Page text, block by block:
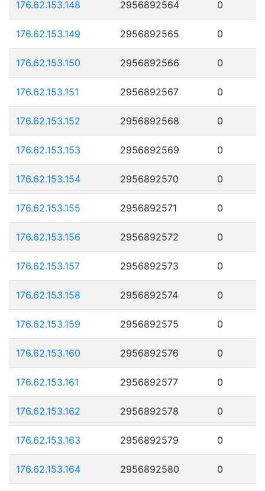
176.62.153.148 2956892564 0
176.62.153.149 2956892565 0
176.62.153.150 2956892566 0
176.62.153.151 2956892567 0
176.62.153.152 2956892568 0
176.62.153.153 2956892569 0
176.62.153.154 2956892570 0
176.62.153.155 2956892571 0
176.62.153.156 2956892572 0
176.62.153.157 2956892573 0
176.62.153.158 2956892574 0
176.62.153.159 2956892575 0
176.62.153.160 2956892576 0
176.62.153.161 2956892577 0
176.62.153.162 2956892578 0
176.62.153.163 2956892579 0
176.62.153.164 2956892580 0